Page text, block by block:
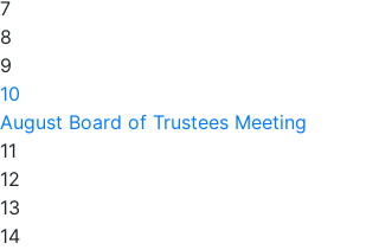
7
8
9
10
August Board of Trustees Meeting
11
12
13
14